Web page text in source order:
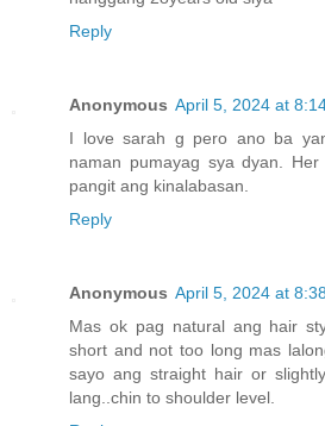
Reply
Anonymous April 5, 2024 at
I love sarah g pero ano ba
naman pumayag sya dyan.
pangit ang kinalabasan.
Reply
Anonymous April 5, 2024 at
Mas ok pag natural ang hair
short and not too long mas
sayo ang straight hair or
lang..chin to shoulder level.